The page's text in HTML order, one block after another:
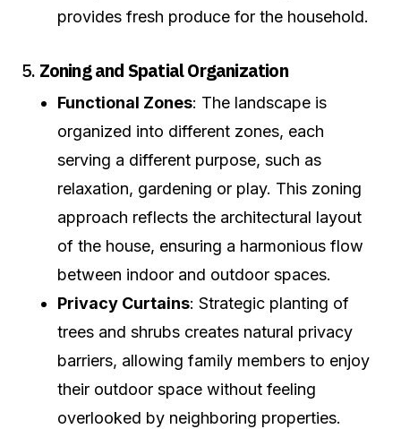
provides fresh produce for the household.
5. Zoning and Spatial Organization
Functional Zones: The landscape is
organized into different zones, each
serving a different purpose, such as
relaxation, gardening or play. This zoning
approach reflects the architectural layout
of the house, ensuring a harmonious flow
between indoor and outdoor spaces.
Privacy Curtains: Strategic planting of
trees and shrubs creates natural privacy
barriers, allowing family members to enjoy
their outdoor space without feeling
overlooked by neighboring properties.